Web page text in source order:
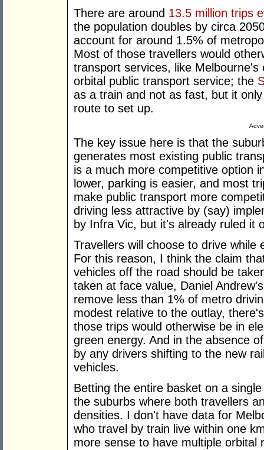
There are around 13.5 million trips
the population doubles by circa
account for around 1.5% of
Most of those travellers would
transport services, like
orbital public transport service; the
as a train and not as fast, but it
route to set up.
The key issue here is that the
generates most existing public
is a much more competitive option
lower, parking is easier, and most
make public transport more
driving less attractive by (say)
by Infra Vic, but it's already ruled it
Travellers will choose to drive
For this reason, I think the claim
vehicles off the road should be
taken at face value, Daniel
remove less than 1% of metro
modest relative to the outlay,
those trips would otherwise be in
green energy. And in the absence
by any drivers shifting to the new
vehicles.
Betting the entire basket on a
the suburbs where both travellers
densities. I don't have data for
who travel by train live within one
more sense to have multiple